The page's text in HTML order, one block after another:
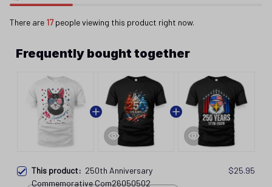
There are 17people viewing this product right now.
Frequently bought together
This product: 250th Anniversary
Commemorative Com26050502
$25.95